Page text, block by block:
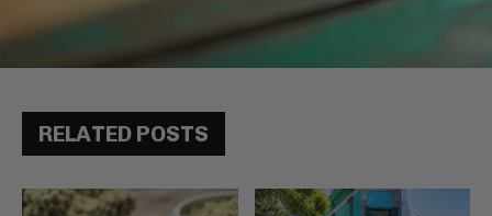
RELATED POSTS